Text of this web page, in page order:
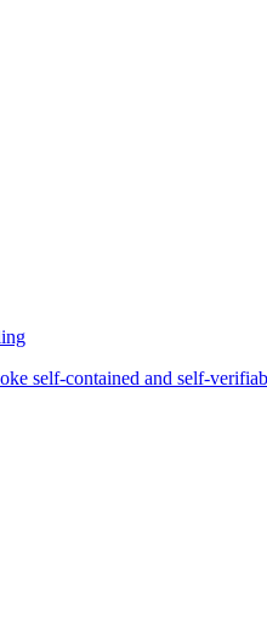
self-contained and self-